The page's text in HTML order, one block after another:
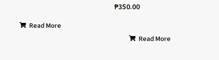
Read More
₱350.00
Read More